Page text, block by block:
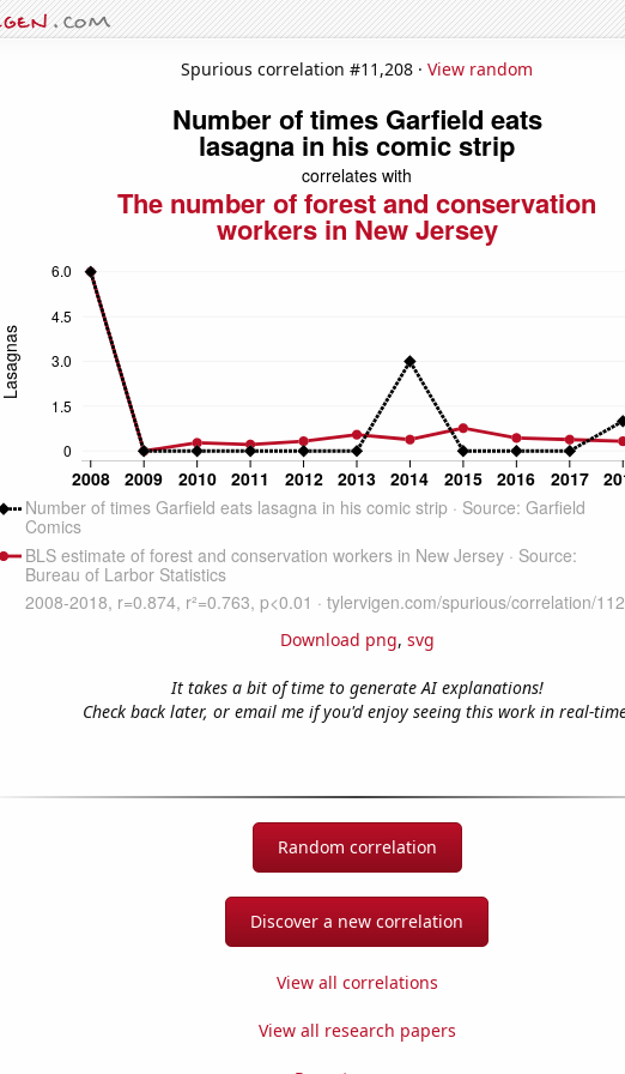
Spurious correlation #11,208 · View random
Download png, svg
It takes a bit of time to generate AI explanations!
Check back later, or email me if you'd enjoy seeing this work in real-
Random correlation
Discover a new correlation
View all correlations
View all research papers